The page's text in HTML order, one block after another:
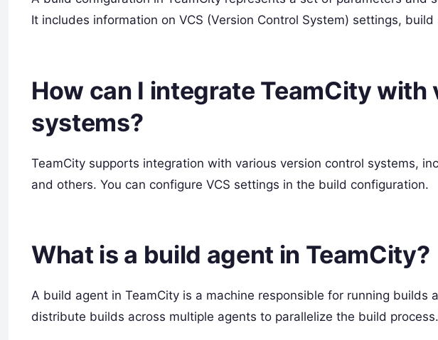
It includes information on VCS (Version Control System) settings,
How can I integrate TeamCity
systems?
TeamCity supports integration with various version control systems,
and others. You can configure VCS settings in the build configuration.
What is a build agent in TeamCity?
A build agent in TeamCity is a machine responsible for running builds
distribute builds across multiple agents to parallelize the build process.